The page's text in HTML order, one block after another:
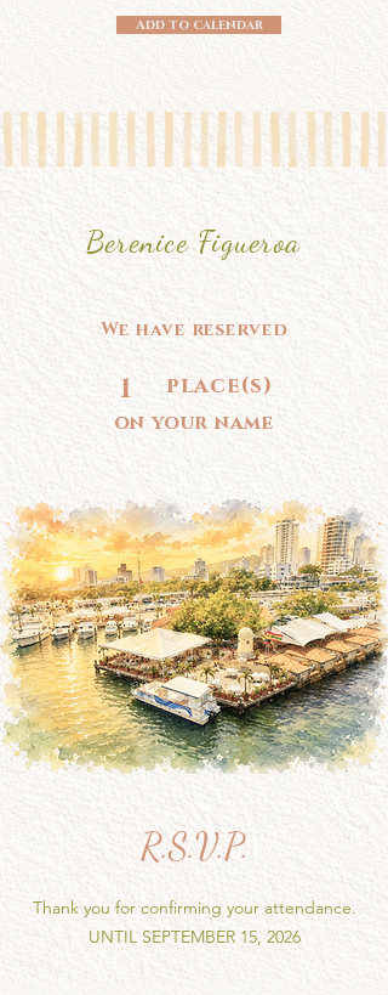
Add to calendar
Berenice Figueroa
We have reserved
1 place(s)
on your name
R.S.V.P.
Thank you for confirming your attendance.
UNTIL SEPTEMBER 15, 2026